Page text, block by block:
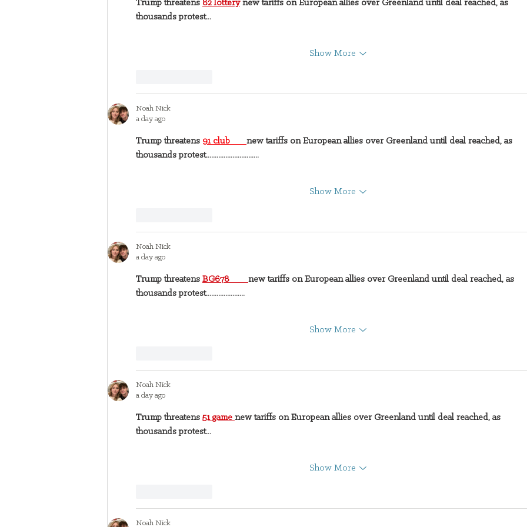
Directions
Trump threatens 82 lottery new tariffs on European allies over Greenland until deal reached, as
thousands protest...
Show More
Noah Nick
a day ago
Trump threatens 91 club
new tariffs on European allies over Greenland until deal reached, as
thousands protest..............................
Show More
Noah Nick
a day ago
Trump threatens BG678
new tariffs on European allies over Greenland until deal reached, as
thousands protest......................
Show More
Noah Nick
a day ago
Trump threatens 51 game new tariffs on European allies over Greenland until deal reached, as
thousands protest...
Show More
Noah Nick